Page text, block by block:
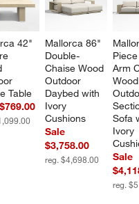
42"
Table
Mallorca 86"
Double-
Chaise Wood
Outdoor
Daybed with
Ivory
Cushions
Sale
$3,758.00
reg. $4,698.00
Arm
Sofa
Ivory
Sale
reg.